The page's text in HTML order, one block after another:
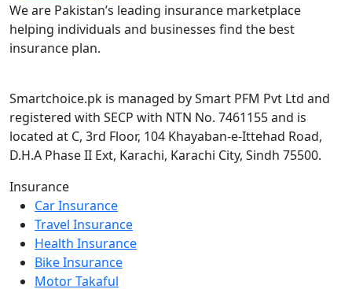
We are Pakistan’s leading insurance marketplace
helping individuals and businesses find the best
insurance plan.
Smartchoice.pk is managed by Smart PFM Pvt Ltd and
registered with SECP with NTN No. 7461155 and is
located at C, 3rd Floor, 104 Khayaban-e-Ittehad Road,
D.H.A Phase II Ext, Karachi, Karachi City, Sindh 75500.
Insurance
Car Insurance
Travel Insurance
Health Insurance
Bike Insurance
Motor Takaful